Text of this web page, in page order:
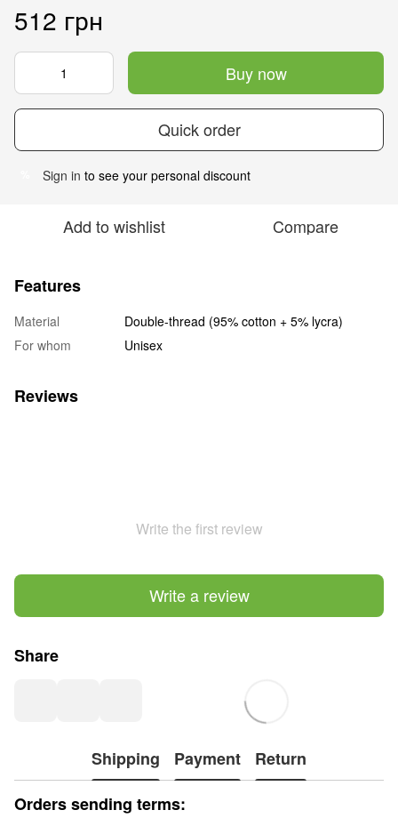
512 грн
Buy now
Quick order
Sign in to see your personal discount
Add to wishlist Compare
Features
Material
Double-thread (95% cotton + 5% lycra)
For whom
Unisex
Reviews
Write the first review
Write a review
Share
Shipping Payment
Return
Orders sending terms: